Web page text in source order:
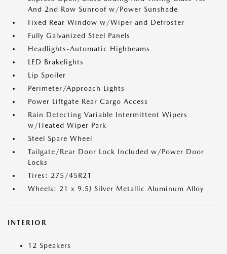
And 2nd Row Sunroof w/Power Sunshade
Fixed Rear Window w/Wiper and Defroster
Fully Galvanized Steel Panels
Headlights-Automatic Highbeams
LED Brakelights
Lip Spoiler
Perimeter/Approach Lights
Power Liftgate Rear Cargo Access
Rain Detecting Variable Intermittent Wipers
w/Heated Wiper Park
Steel Spare Wheel
Tailgate/Rear Door Lock Included w/Power Door
Locks
Tires: 275/45R21
Wheels: 21 x 9.5J Silver Metallic Aluminum Alloy
INTERIOR
12 Speakers